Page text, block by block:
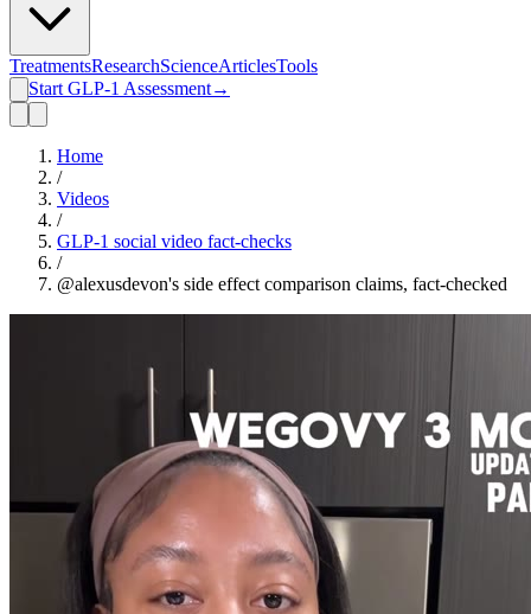
TreatmentsResearchScienceArticlesTools
Start GLP-1 Assessment→
Home
/
Videos
/
GLP-1 social video fact-checks
/
@alexusdevon's side effect comparison claims, fact-checked